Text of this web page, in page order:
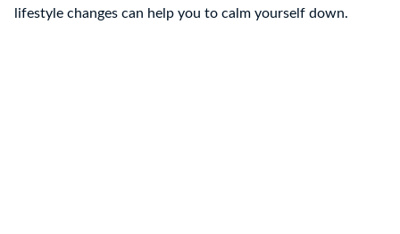
lifestyle changes can help you to calm yourself down.